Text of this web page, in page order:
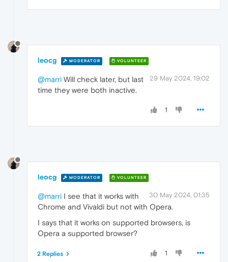
leocg MODERATOR VOLUNTEER
29 May 2024, 19:02
@marri Will check later, but last
time they were both inactive.
1
leocg MODERATOR VOLUNTEER
30 May 2024, 01:35
@marri I see that it works with
Chrome and Vivaldi but not with Opera.
I says that it works on supported browsers, is
Opera a supported browser?
1
2 Replies